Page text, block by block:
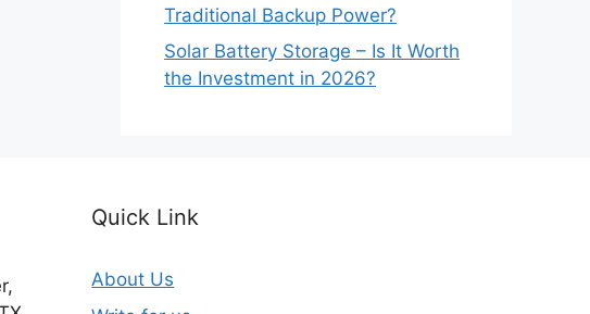
Traditional Backup Power?
Solar Battery Storage – Is It Worth
the Investment in 2026?
Quick Link
About Us